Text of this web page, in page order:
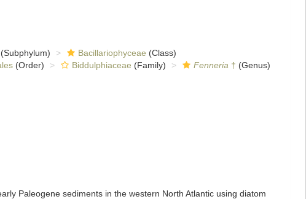
(Subphylum) Bacillariophyceae (Class)
(Order) Biddulphiaceae (Family) Fenneria † (Genus)
Paleogene sediments in the western North Atlantic using diatom